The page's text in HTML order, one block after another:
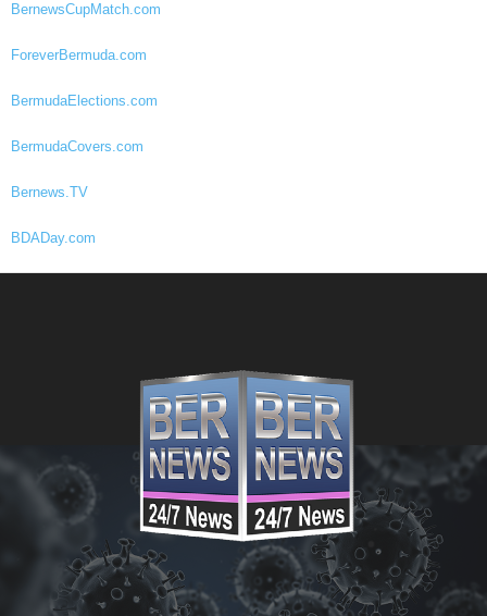
BernewsCupMatch.com
ForeverBermuda.com
BermudaElections.com
BermudaCovers.com
Bernews.TV
BDADay.com